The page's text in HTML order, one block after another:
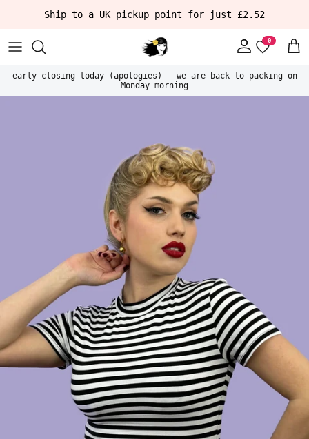
Skip to content
Ship to a UK pickup point for just £2.52
Account
early closing today (apologies) - we are back to packing on
Monday morning